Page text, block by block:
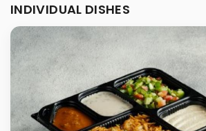
INDIVIDUAL DISHES